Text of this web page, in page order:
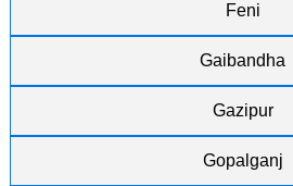
Feni
Gaibandha
Gazipur
Gopalganj